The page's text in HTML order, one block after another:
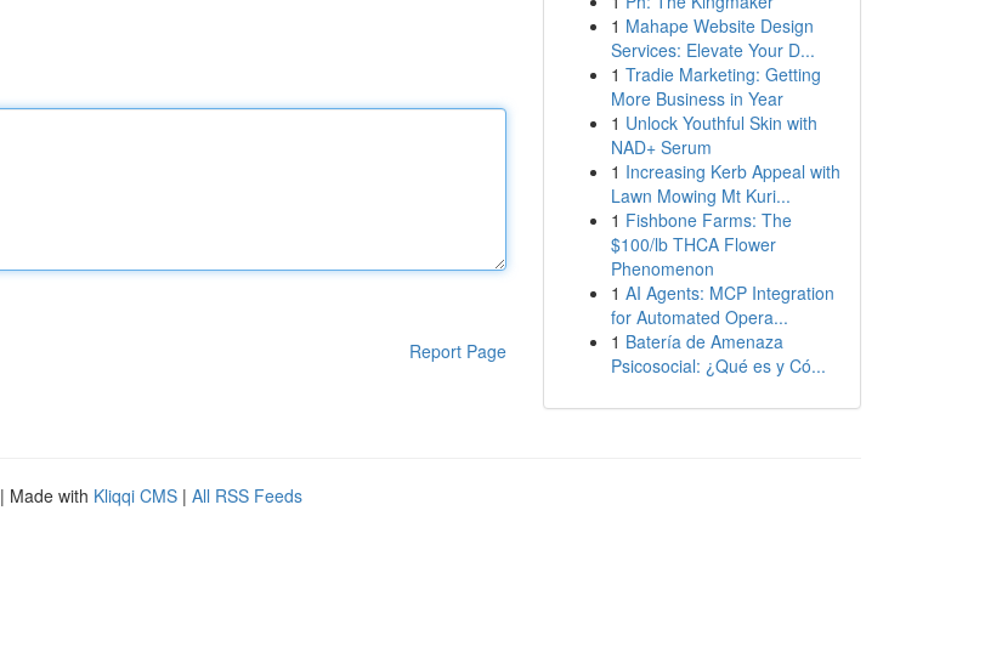
Report Page
1 Mahape Website Design
Services: Elevate Your D...
1 Tradie Marketing: Getting
More Business in Year
1 Unlock Youthful Skin with
NAD+ Serum
1 Increasing Kerb Appeal with
Lawn Mowing Mt Kuri...
1 Fishbone Farms: The
$100/lb THCA Flower
Phenomenon
1 AI Agents: MCP Integration
for Automated Opera...
1 Batería de Amenaza
Psicosocial: ¿Qué es y Có...
| Made with Kliqqi CMS | All RSS Feeds